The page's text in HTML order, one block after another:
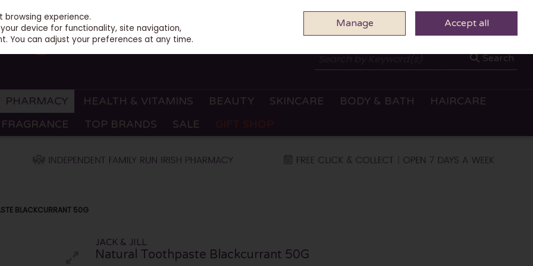
0 ITEMS - €0.00 CHECKOUT
Search
PHARMACY HEALTH & VITAMINS BEAUTY SKINCARE BODY & BATH
HAIRCARE
FRAGRANCE
TOP BRANDS SALE GIFT SHOP
BLACKCURRANT 50G
JACK & JILL
Natural Toothpaste Blackcurrant 50G
experience.
device for functionality, site navigation,
You can adjust your preferences at any time.
Manage Accept all